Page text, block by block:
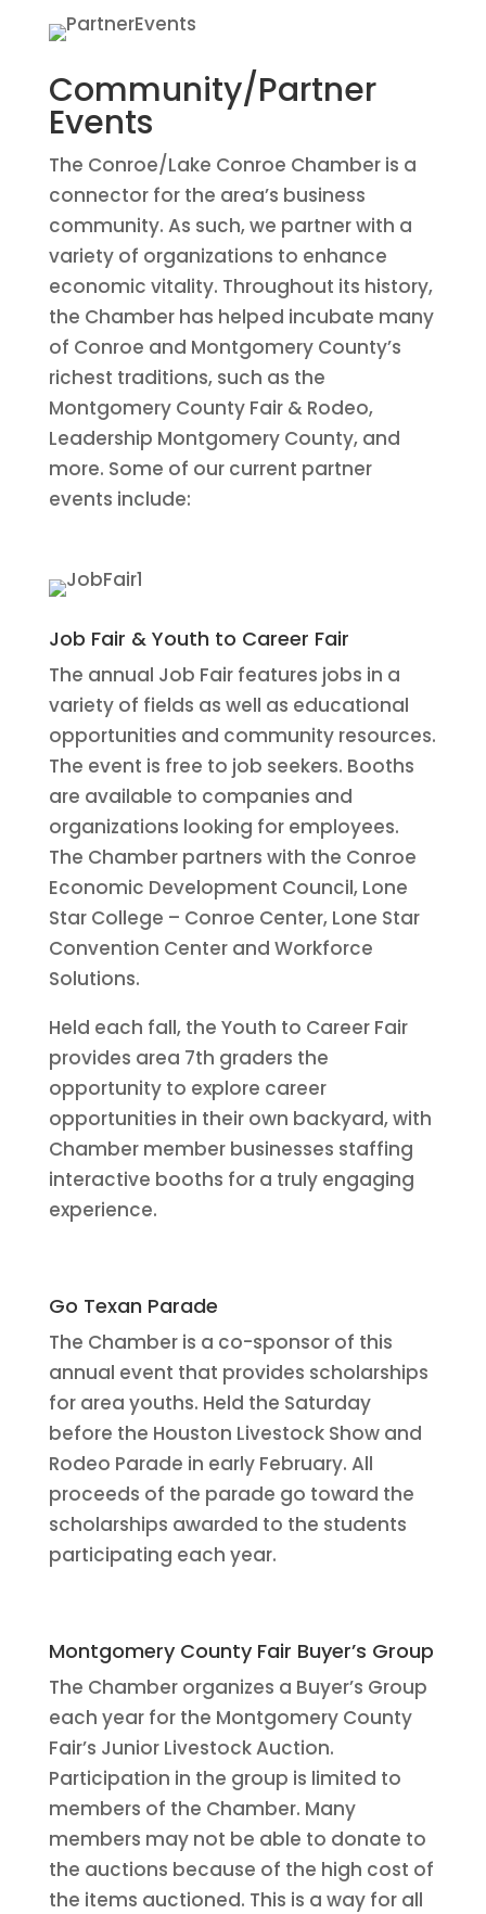
Community/Partner
Events
The Conroe/Lake Conroe Chamber is a
connector for the area’s business
community. As such, we partner with a
variety of organizations to enhance
economic vitality. Throughout its history,
the Chamber has helped incubate many
of Conroe and Montgomery County’s
richest traditions, such as the
Montgomery County Fair & Rodeo,
Leadership Montgomery County, and
more. Some of our current partner
events include:
Job Fair & Youth to Career Fair
The annual Job Fair features jobs in a
variety of fields as well as educational
opportunities and community resources.
The event is free to job seekers. Booths
are available to companies and
organizations looking for employees.
The Chamber partners with the Conroe
Economic Development Council, Lone
Star College – Conroe Center, Lone Star
Convention Center and Workforce
Solutions.
Held each fall, the Youth to Career Fair
provides area 7th graders the
opportunity to explore career
opportunities in their own backyard, with
Chamber member businesses staffing
interactive booths for a truly engaging
experience.
Go Texan Parade
The Chamber is a co-sponsor of this
annual event that provides scholarships
for area youths. Held the Saturday
before the Houston Livestock Show and
Rodeo Parade in early February. All
proceeds of the parade go toward the
scholarships awarded to the students
participating each year.
Montgomery County Fair Buyer’s Group
The Chamber organizes a Buyer’s Group
each year for the Montgomery County
Fair’s Junior Livestock Auction.
Participation in the group is limited to
members of the Chamber. Many
members may not be able to donate to
the auctions because of the high cost of
the items auctioned. This is a way for all